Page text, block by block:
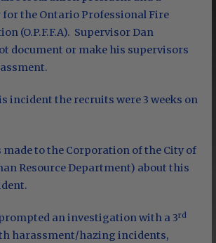
the Ontario Professional Fire
(O.P.F.F.A). Supervisor Dan
document or make his supervisors
incident the recruits were 3 weeks on
to the Corporation of the City of
Resource Department) about this
an investigation with a 3rd
harassment/hazing incidents,